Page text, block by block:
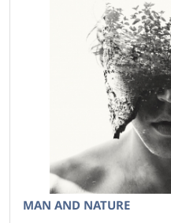
MAN AND NATURE